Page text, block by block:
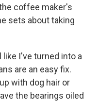
coffee maker's
sets about taking
like I've turned into a
are an easy fix.
with dog hair or
the bearings oiled